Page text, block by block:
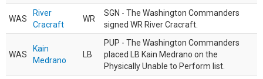
WAS
River
Cracraft
WR
SGN - The Washington Commanders
signed WR River Cracraft.
WAS
Kain
Medrano
LB
PUP - The Washington Commanders
placed LB Kain Medrano on the
Physically Unable to Perform list.